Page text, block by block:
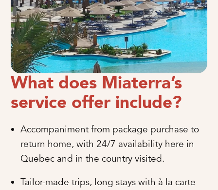
What does Miaterra’s
service offer include?
Accompaniment from package purchase to
return home, with 24/7 availability here in
Quebec and in the country visited.
Tailor-made trips, long stays with à la carte